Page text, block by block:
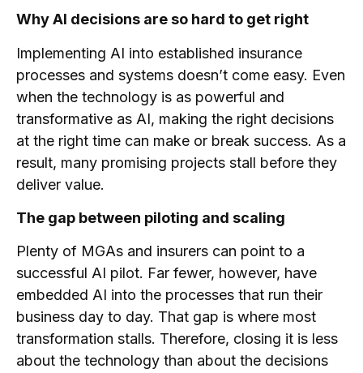
Why AI decisions are so hard to get right
Implementing AI into established insurance
processes and systems doesn’t come easy. Even
when the technology is as powerful and
transformative as AI, making the right decisions
at the right time can make or break success. As a
result, many promising projects stall before they
deliver value.
The gap between piloting and scaling
Plenty of MGAs and insurers can point to a
successful AI pilot. Far fewer, however, have
embedded AI into the processes that run their
business day to day. That gap is where most
transformation stalls. Therefore, closing it is less
about the technology than about the decisions